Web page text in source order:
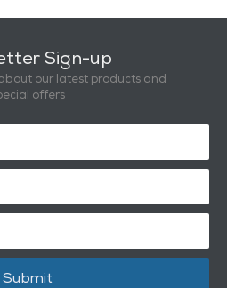
Sign-up
our latest products and
offers
Submit